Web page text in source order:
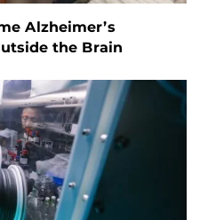
Alzheimer’s
the Brain